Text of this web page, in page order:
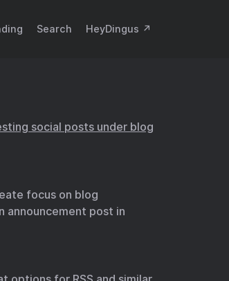
Search HeyDingus ↗️
social posts under blog
focus on blog
announcement post in